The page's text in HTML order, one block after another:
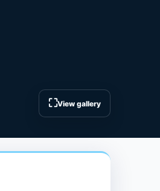
⛶View gallery